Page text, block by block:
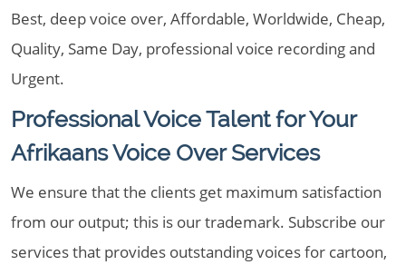
Best, deep voice over, Affordable, Worldwide, Cheap,
Quality, Same Day, professional voice recording and
Urgent.
Professional Voice Talent for Your
Afrikaans Voice Over Services
We ensure that the clients get maximum satisfaction
from our output; this is our trademark. Subscribe our
services that provides outstanding voices for cartoon,